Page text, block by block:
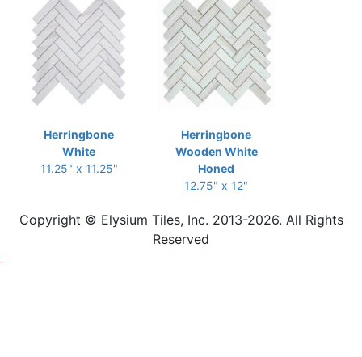
Herringbone
White
11.25" x 11.25"
Herringbone
Wooden White
Honed
12.75" x 12"
Copyright © Elysium Tiles, Inc. 2013-2026. All Rights
Reserved